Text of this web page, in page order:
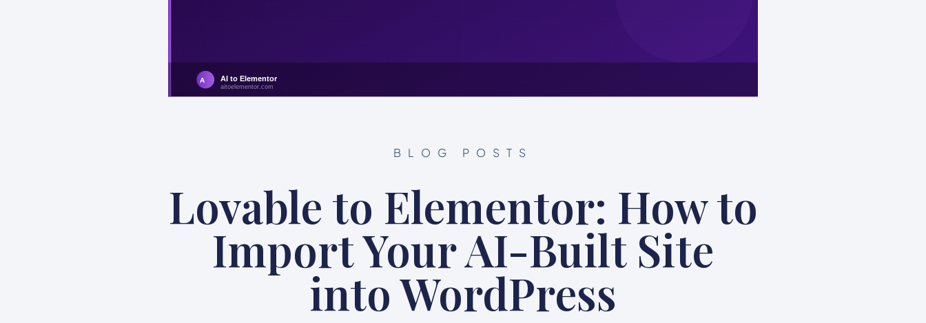
BLOG POSTS
Lovable to Elementor: How to
Import Your AI-Built Site
into WordPress